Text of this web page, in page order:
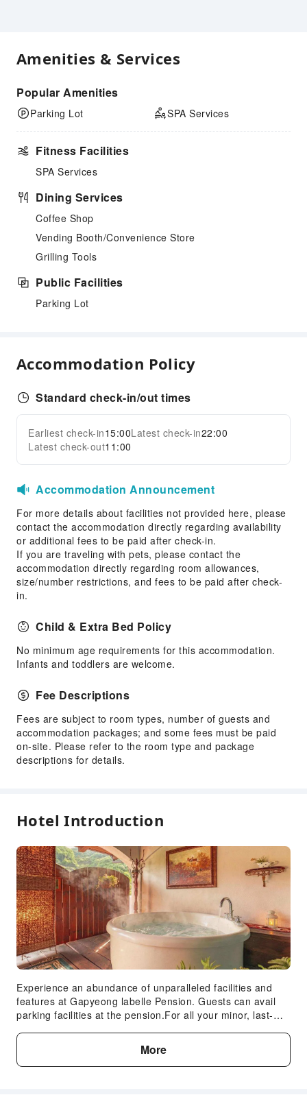
Amenities & Services
Popular Amenities
Parking Lot SPA Services
Fitness Facilities
SPA Services
Dining Services
Coffee Shop
Vending Booth/Convenience Store
Grilling Tools
Public Facilities
Parking Lot
Accommodation Policy
Standard check-in/out times
Earliest check-in15:00Latest check-in22:00
Latest check-out11:00
Accommodation Announcement
For more details about facilities not provided here, please
contact the accommodation directly regarding availability
or additional fees to be paid after check-in.
If you are traveling with pets, please contact the
accommodation directly regarding room allowances,
size/number restrictions, and fees to be paid after check-
in.
Child & Extra Bed Policy
No minimum age requirements for this accommodation.
Infants and toddlers are welcome.
Fee Descriptions
Fees are subject to room types, number of guests and
accommodation packages; and some fees must be paid
on-site. Please refer to the room type and package
descriptions for details.
Hotel Introduction
Experience an abundance of unparalleled facilities and
features at Gapyeong labelle Pension. Guests can avail
parking facilities at the pension.For all your minor, last-
cater to them, eliminating the need to venture out. At
Gapyeong labelle Pension, every guestroom is provided
with convenient amenities and fittings to ensure a
More